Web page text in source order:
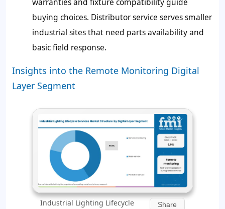
buying choices. Distributor service serves smaller
industrial sites that need parts availability and
basic field response.
Insights into the Remote Monitoring Digital
Layer Segment
Industrial Lighting Lifecycle
Share